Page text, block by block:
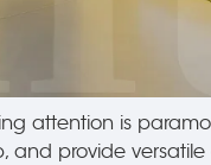
attention is
provide